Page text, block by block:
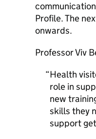
Profile. The
onwards.
Professor Viv
Health
role in
new
skills they
support